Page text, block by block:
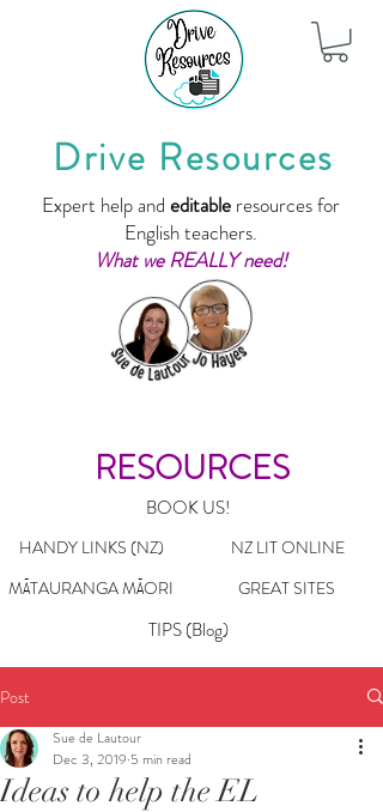
RESOURCES
TIPS (Blog)
HANDY LINKS (NZ)
MĀTAURANGA MĀORI
BOOK US!
Drive Resources
Expert help and editable resources for
English teachers.
What we REALLY need!
NZ LIT ONLINE
GREAT SITES
Post
Ideas to help the EL
Sue de Lautour
Dec 3, 2019 5 min read